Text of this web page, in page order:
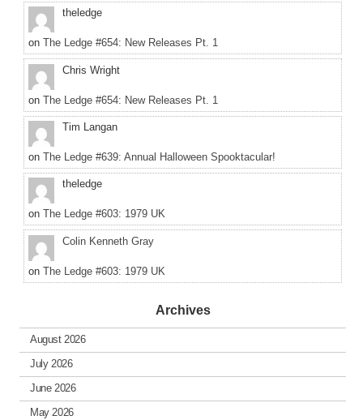
theledge
on The Ledge #654: New Releases Pt. 1
Chris Wright
on The Ledge #654: New Releases Pt. 1
Tim Langan
on The Ledge #639: Annual Halloween Spooktacular!
theledge
on The Ledge #603: 1979 UK
Colin Kenneth Gray
on The Ledge #603: 1979 UK
Archives
August 2026
July 2026
June 2026
May 2026